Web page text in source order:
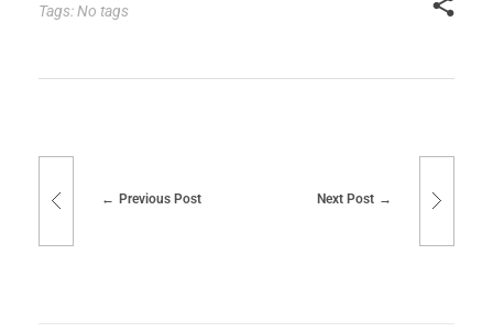
Tags: No tags
Previous Post Next Post